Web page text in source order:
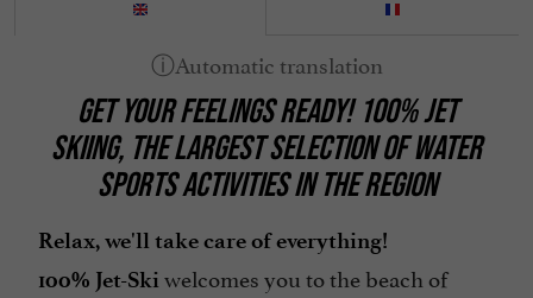
GET YOUR FEELINGS READY! 100% JET
SKIING, THE LARGEST SELECTION OF WATER
SPORTS ACTIVITIES IN THE REGION
Relax, we'll take care of everything!
100% Jet-Ski welcomes you to the beach of